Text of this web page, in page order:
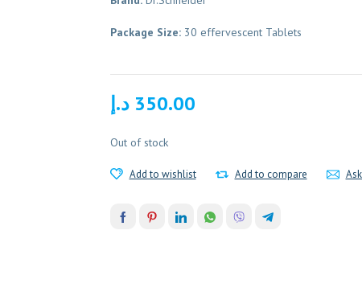
Package Size:30 effervescent Tablets
350.00 د.إ
Out of stock
Add to wishlist Add to compare